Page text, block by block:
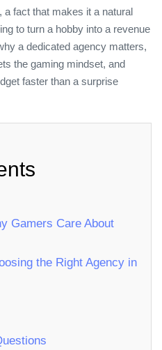
a fact that makes it a natural
to turn a hobby into a revenue
a dedicated agency matters,
the gaming mindset, and
faster than a surprise
Gamers Care About
the Right Agency in